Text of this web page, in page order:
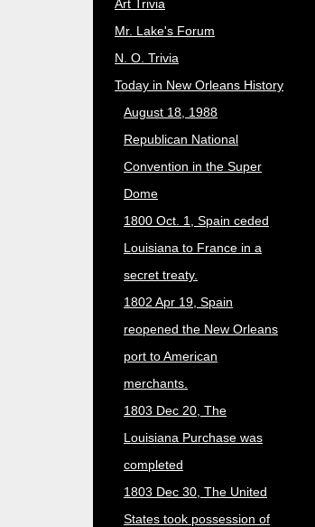
Art Trivia
Mr. Lake's Forum
N. O. Trivia
Today in New Orleans History
August 18, 1988
Republican National
Convention in the Super
Dome
1800 Oct. 1, Spain ceded
Louisiana to France in a
secret treaty.
1802 Apr 19, Spain
reopened the New Orleans
port to American
merchants.
1803 Dec 20, The
Louisiana Purchase was
completed
1803 Dec 30, The United
States took possession of